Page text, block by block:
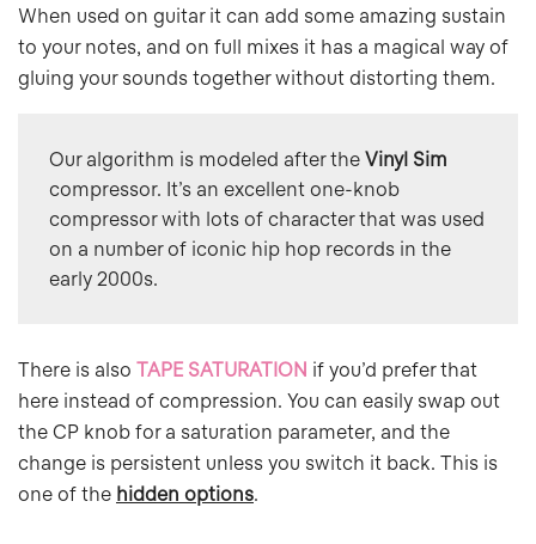
When used on guitar it can add some amazing sustain
to your notes, and on full mixes it has a magical way of
gluing your sounds together without distorting them.
Our algorithm is modeled after the Vinyl Sim
compressor. It’s an excellent one-knob
compressor with lots of character that was used
on a number of iconic hip hop records in the
early 2000s.
There is also TAPE SATURATION if you’d prefer that
here instead of compression. You can easily swap out
the CP knob for a saturation parameter, and the
change is persistent unless you switch it back. This is
one of the hidden options.